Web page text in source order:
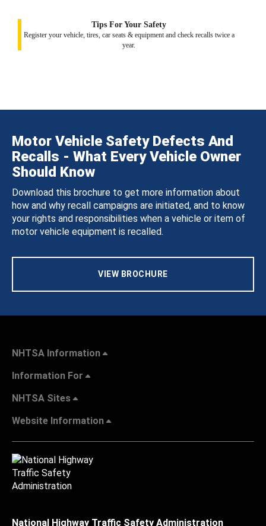
Tips For Your Safety
Register your vehicle, tires, car seats & equipment and check recalls twice a
year.
Motor Vehicle Safety Defects And
Recalls - What Every Vehicle Owner
Should Know
Download this brochure to get more information about
how and why recall campaigns are initiated, and to know
your rights and responsibilities when a vehicle or item of
motor vehicle equipment is recalled.
VIEW BROCHURE
NHTSA Information
Information For
NHTSA Sites
Website Information
National Highway Traffic Safety Administration